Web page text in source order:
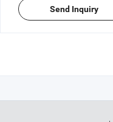
Send Inquiry